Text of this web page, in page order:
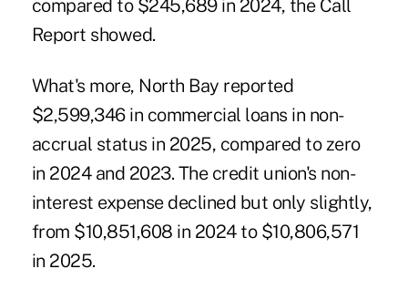
compared to $245,689 in 2024, the Call
Report showed.
What's more, North Bay reported
$2,599,346 in commercial loans in non-
accrual status in 2025, compared to zero
in 2024 and 2023. The credit union's non-
interest expense declined but only slightly,
from $10,851,608 in 2024 to $10,806,571
in 2025.